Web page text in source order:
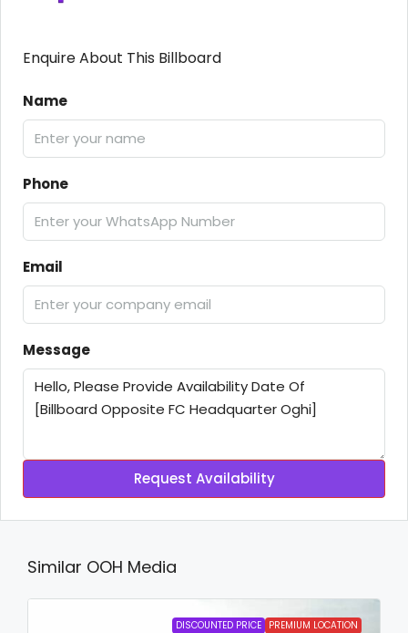
Enquire About This Billboard
Name
Phone
Email
Message
Request Availability
Similar OOH Media
DISCOUNTED PRICE PREMIUM LOCATION